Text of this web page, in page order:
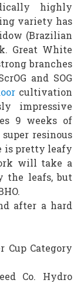
highly
variety has
(Brazilian
Great White
branches
and SOG
cultivation
impressive
9 weeks of
resinous
is pretty leafy
will take a
the leafs, but
after a hard
Cup Category
Co. Hydro